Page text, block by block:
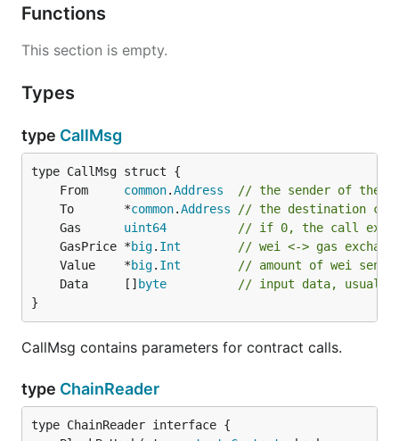
或者使用下面命令编译
经过以上可以在
安装到 $GOPATH/bin :
运行Gvnt
当前VNT的公链测试网络还未启动，你可以在本地搭建
资源
Functions
This section is empty.
Types
type CallMsg
	From
common.Address
// the sender of the
	To       *
common.Address
// the destination
	Gas
uint64
// if 0, the call
	GasPrice *
big. Int
// wei <-> gas
	Value    *
big. Int
// amount of wei sent
	Data     []
byte
// input data, usually
}
CallMsg contains parameters for contract calls.
type ChainReader